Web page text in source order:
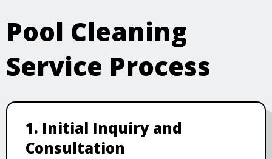
Pool Cleaning
Service Process
1. Initial Inquiry and
Consultation